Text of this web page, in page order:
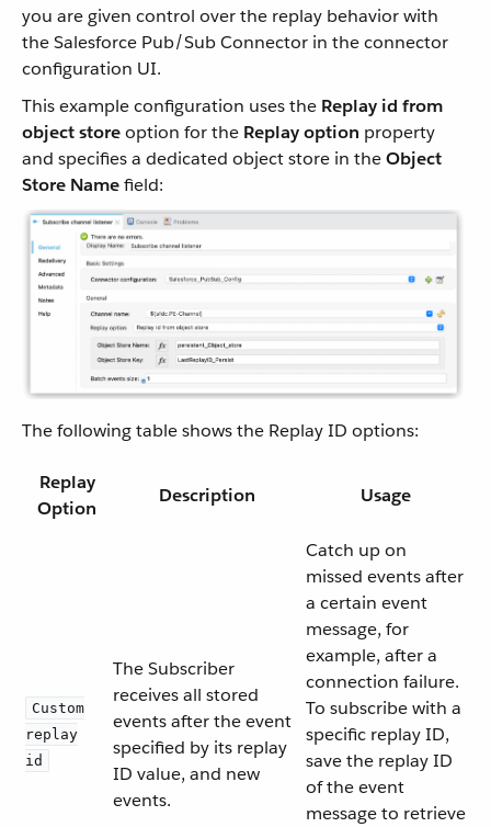
you are given control over the replay behavior with
the Salesforce Pub/Sub Connector in the connector
configuration UI.
This example configuration uses the Replay id from
object storeoption for the Replay option property
and specifies a dedicated object store in theObject
Store Namefield:
The following table shows the Replay ID options:
Replay
Option
Description Usage
Custom
replay
id
The Subscriber
receives all stored
events after the event
specified by its replay
ID value, and new
events.
Catch up on
missed events after
a certain event
message, for
example, after a
connection failure.
To subscribe with a
specific replay ID,
save the replay ID
of the event
message to retrieve